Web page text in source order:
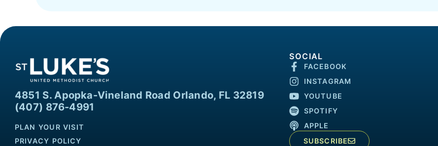
4851 S. Apopka-Vineland Road Orlando, FL 32819
(407) 876-4991
PLAN YOUR VISIT
PRIVACY POLICY
SOCIAL
FACEBOOK
INSTAGRAM
YOUTUBE
SPOTIFY
APPLE
SUBSCRIBE